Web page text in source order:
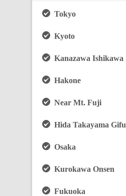
Tokyo
Kyoto
Kanazawa Ishikawa
Hakone
Near Mt. Fuji
Hida Takayama Gifu
Osaka
Kurokawa Onsen
Fukuoka